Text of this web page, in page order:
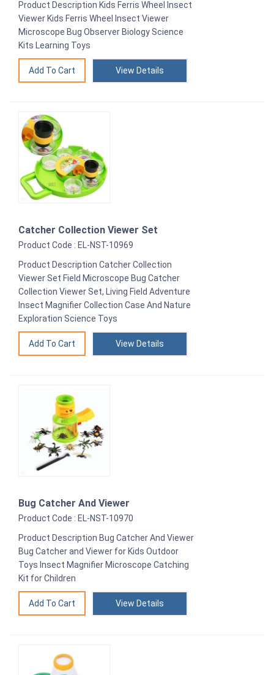
Product Description Kids Ferris Wheel Insect
Viewer Kids Ferris Wheel Insect Viewer
Microscope Bug Observer Biology Science
Kits Learning Toys
View Details
Catcher Collection Viewer Set
Product Code : EL-NST-10969
Product Description Catcher Collection
Viewer Set Field Microscope Bug Catcher
Collection Viewer Set, Living Field Adventure
Insect Magnifier Collection Case And Nature
Exploration Science Toys
View Details
Bug Catcher And Viewer
Product Code : EL-NST-10970
Product Description Bug Catcher And Viewer
Bug Catcher and Viewer for Kids Outdoor
Toys Insect Magnifier Microscope Catching
Kit for Children
View Details